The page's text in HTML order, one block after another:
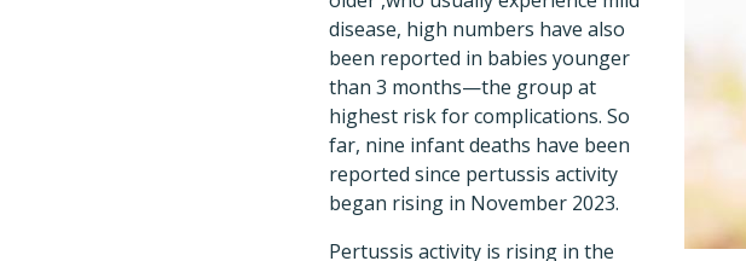
disease, high numbers have also
been reported in babies younger
than 3 months—the group at
highest risk for complications. So
far, nine infant deaths have been
reported since pertussis activity
began rising in November 2023.
Pertussis activity is rising in the